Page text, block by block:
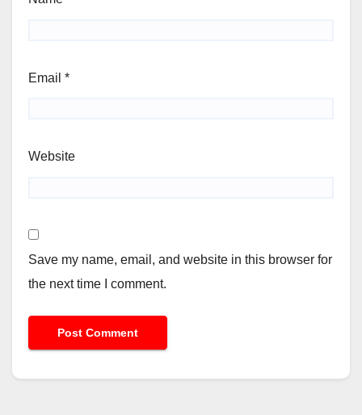
Email *
Website
Save my name, email, and website in this browser for
the next time I comment.